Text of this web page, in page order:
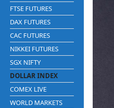
FTSE FUTURES
DAX FUTURES
CAC FUTURES
NIKKEI FUTURES
SGX NIFTY
DOLLAR INDEX
COMEX LIVE
WORLD MARKETS